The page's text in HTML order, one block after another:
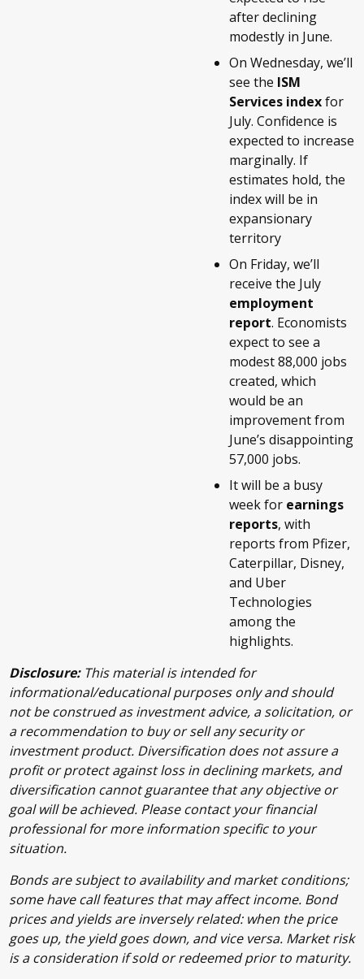
after declining
modestly in June.
On Wednesday, we’ll
see the ISM
Services indexfor
July. Confidence is
expected to increase
marginally. If
estimates hold, the
index will be in
expansionary
territory
On Friday, we’ll
receive the July
employment
report. Economists
expect to see a
modest 88,000 jobs
created, which
would be an
improvement from
June’s disappointing
57,000 jobs.
It will be a busy
week for earnings
reports, with
reports from Pfizer,
Caterpillar, Disney,
and Uber
Technologies
among the
highlights.
Disclosure: This material is intended for
informational/educational purposes only and should
not be construed as investment advice, a solicitation, or
a recommendation to buy or sell any security or
investment product. Diversification does not assure a
profit or protect against loss in declining markets, and
diversification cannot guarantee that any objective or
goal will be achieved. Please contact your financial
professional for more information specific to your
situation.
Bonds are subject to availability and market conditions;
some have call features that may affect income. Bond
prices and yields are inversely related: when the price
goes up, the yield goes down, and vice versa. Market risk
is a consideration if sold or redeemed prior to maturity.